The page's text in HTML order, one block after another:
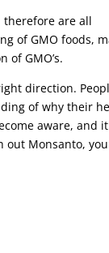
therefore are all
of GMO foods,
of GMO’s.
direction.
of why their
aware, and it
out Monsanto,